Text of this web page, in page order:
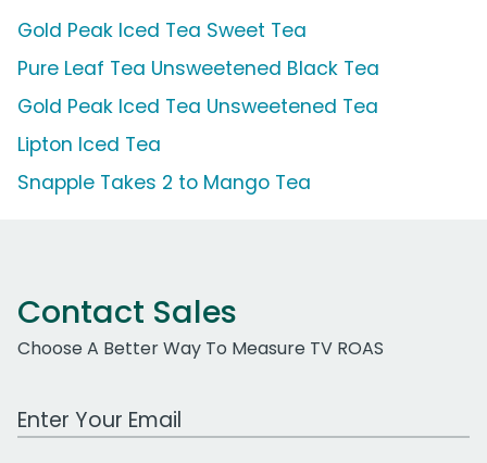
Gold Peak Iced Tea Sweet Tea
Pure Leaf Tea Unsweetened Black Tea
Gold Peak Iced Tea Unsweetened Tea
Lipton Iced Tea
Snapple Takes 2 to Mango Tea
Contact Sales
Choose A Better Way To Measure TV ROAS
Work Email Address